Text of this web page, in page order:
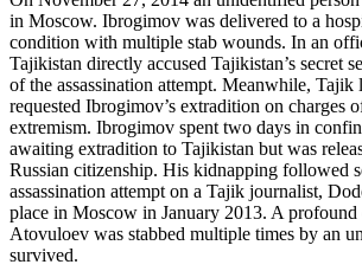
in Moscow. Ibrogimov was delivered to a
condition with multiple stab wounds. In an
Tajikistan directly accused Tajikistan’s secret
of the assassination attempt. Meanwhile, Tajik
requested Ibrogimov’s extradition on charges
extremism. Ibrogimov spent two days in
awaiting extradition to Tajikistan but was
Russian citizenship. His kidnapping followed
assassination attempt on a Tajik journalist,
place in Moscow in January 2013. A
Atovuloev was stabbed multiple times by an
survived.